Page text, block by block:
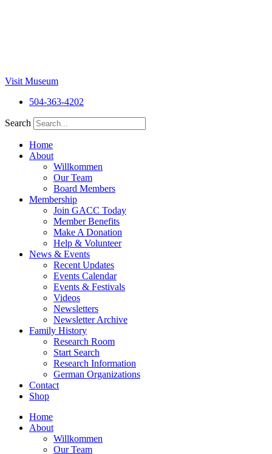
Visit Museum
504-363-4202
Search
Home
About
Willkommen
Our Team
Board Members
Membership
Join GACC Today
Member Benefits
Make A Donation
Help & Volunteer
News & Events
Recent Updates
Events Calendar
Events & Festivals
Videos
Newsletters
Newsletter Archive
Family History
Research Room
Start Search
Research Information
German Organizations
Contact
Shop
Home
About
Willkommen
Our Team